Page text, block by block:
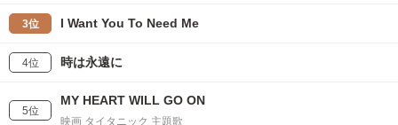
3位 I Want You To Need Me
4位 時は永遠に
5位
MY HEART WILL GO ON
映画 タイタニック 主題歌